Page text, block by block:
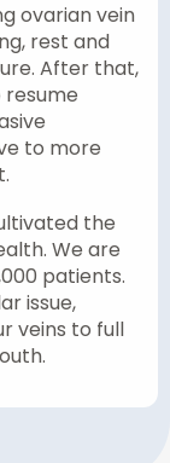
ovarian vein
rest and
After that,
to more
the
We are
patients.
issue,
veins to full